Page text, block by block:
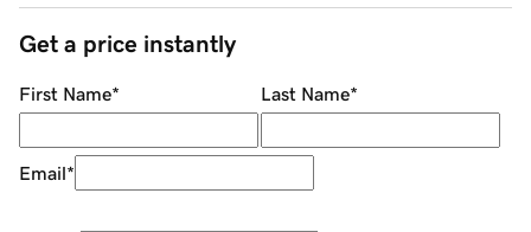
Get a price instantly
First Name* Last Name*
Email*